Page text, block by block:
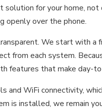
solution for your home,
openly over the phone.
We start with a
from each system.
features that make day-
and WiFi connectivity,
is installed, we remain